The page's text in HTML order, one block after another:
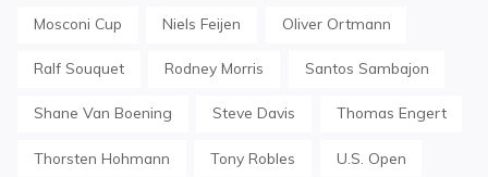
Mosconi Cup Niels Feijen Oliver Ortmann
Ralf Souquet Rodney Morris Santos Sambajon
Shane Van Boening Steve Davis Thomas Engert
Thorsten Hohmann Tony Robles U.S. Open